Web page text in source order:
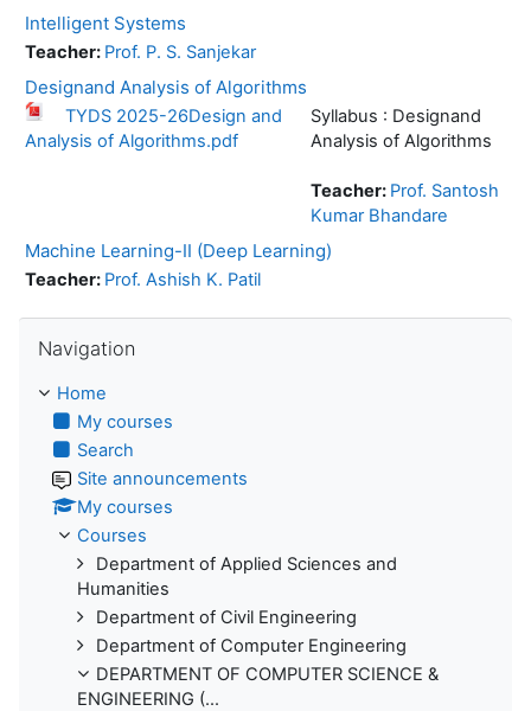
Intelligent Systems
Teacher: Prof. P. S. Sanjekar
Designand Analysis of Algorithms
TYDS 2025-26Design and
Analysis of Algorithms.pdf
Syllabus : Designand
Analysis of Algorithms
Teacher: Prof. Santosh
Kumar Bhandare
Machine Learning-II (Deep Learning)
Teacher: Prof. Ashish K. Patil
Navigation
Home
My courses
Search
Site announcements
My courses
Courses
Department of Applied Sciences and
Humanities
Department of Civil Engineering
Department of Computer Engineering
DEPARTMENT OF COMPUTER SCIENCE &
ENGINEERING (...